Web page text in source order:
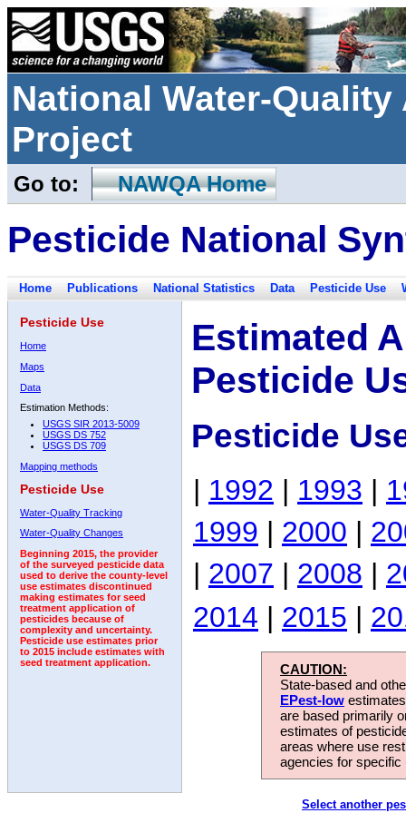
National Water-
Project
Go to: NAWQA Home
Pesticide National
Home Publications National Statistics Data Pesticide Use
Pesticide Use
Home
Maps
Data
Estimation Methods:
USGS SIR 2013-5009
USGS DS 752
USGS DS 709
Mapping methods
Pesticide Use
Water-Quality Tracking
Water-Quality Changes
Beginning 2015, the provider
of the surveyed pesticide data
used to derive the county-level
use estimates discontinued
making estimates for seed
treatment application of
pesticides because of
complexity and uncertainty.
Pesticide use estimates prior
to 2015 include estimates with
seed treatment application.
Estimated
Pesticide
Pesticide
| 1992 | 1993 |
1999 | 2000 |
| 2007 | 2008 |
2014 | 2015 |
CAUTION:
State-based and
EPest-low
are based primarily
estimates of
areas where use
agencies for
Select another